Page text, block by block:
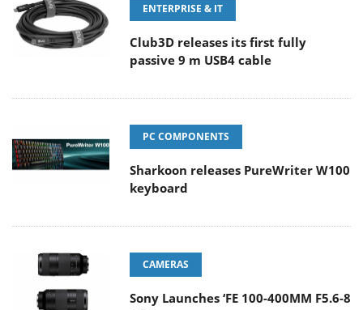
ENTERPRISE & IT
Club3D releases its first fully
passive 9 m USB4 cable
PC COMPONENTS
Sharkoon releases PureWriter W100
keyboard
CAMERAS
Sony Launches ‘FE 100-400MM F5.6-8